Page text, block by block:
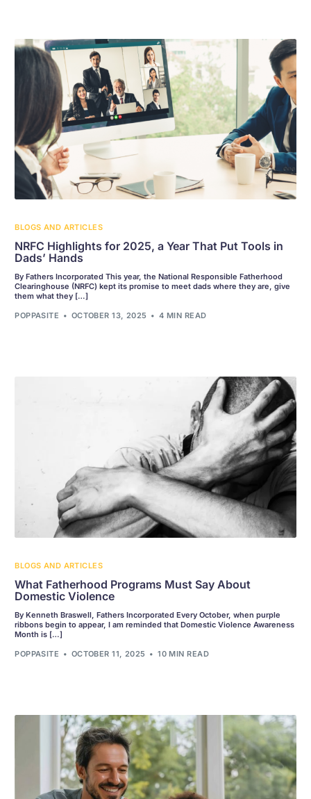
BLOGS AND ARTICLES
NRFC Highlights for 2025, a Year That Put Tools in
Dads’ Hands
By Fathers Incorporated This year, the National Responsible Fatherhood
Clearinghouse (NRFC) kept its promise to meet dads where they are, give
them what they […]
POPPASITE OCTOBER 13, 2025 4 MIN READ
BLOGS AND ARTICLES
What Fatherhood Programs Must Say About
Domestic Violence
By Kenneth Braswell, Fathers Incorporated Every October, when purple
ribbons begin to appear, I am reminded that Domestic Violence Awareness
Month is […]
POPPASITE OCTOBER 11, 2025 10 MIN READ